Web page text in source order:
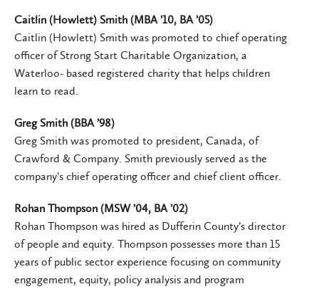
Caitlin (Howlett) Smith (MBA ’10, BA ’05)
Caitlin (Howlett) Smith was promoted to chief operating
officer of Strong Start Charitable Organization, a
Waterloo- based registered charity that helps children
learn to read.
Greg Smith (BBA ’98)
Greg Smith was promoted to president, Canada, of
Crawford & Company. Smith previously served as the
company’s chief operating officer and chief client officer.
Rohan Thompson (MSW ’04, BA ’02)
Rohan Thompson was hired as Dufferin County’s director
of people and equity. Thompson possesses more than 15
years of public sector experience focusing on community
engagement, equity, policy analysis and program